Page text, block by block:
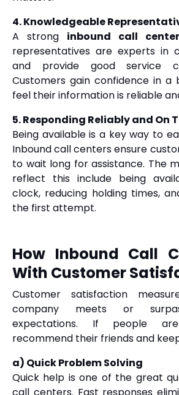
4. Knowledgeable
A strong inbound call
representatives are experts in
and provide good service
Customers gain confidence in a
feel their information is reliable
5. Responding Reliably and On
Being available is a key way to
Inbound call centers ensure
to wait long for assistance. The
reflect this include being
clock, reducing holding times,
the first attempt.
How Inbound Call
With Customer
Customer satisfaction
company meets or
expectations. If people
recommend their friends and
a) Quick Problem Solving
Quick help is one of the great